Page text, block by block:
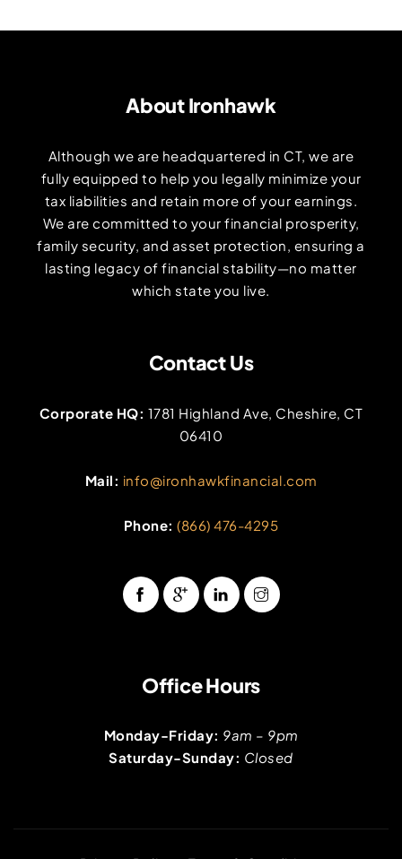
About Ironhawk
Although we are headquartered in CT, we are
fully equipped to help you legally minimize your
tax liabilities and retain more of your earnings.
We are committed to your financial prosperity,
family security, and asset protection, ensuring a
lasting legacy of financial stability—no matter
which state you live.
Contact Us
Corporate HQ: 1781 Highland Ave, Cheshire, CT
06410
Mail: info@ironhawkfinancial.com
Phone: (866) 476-4295
Office Hours
Monday-Friday: 9am – 9pm
Saturday-Sunday: Closed